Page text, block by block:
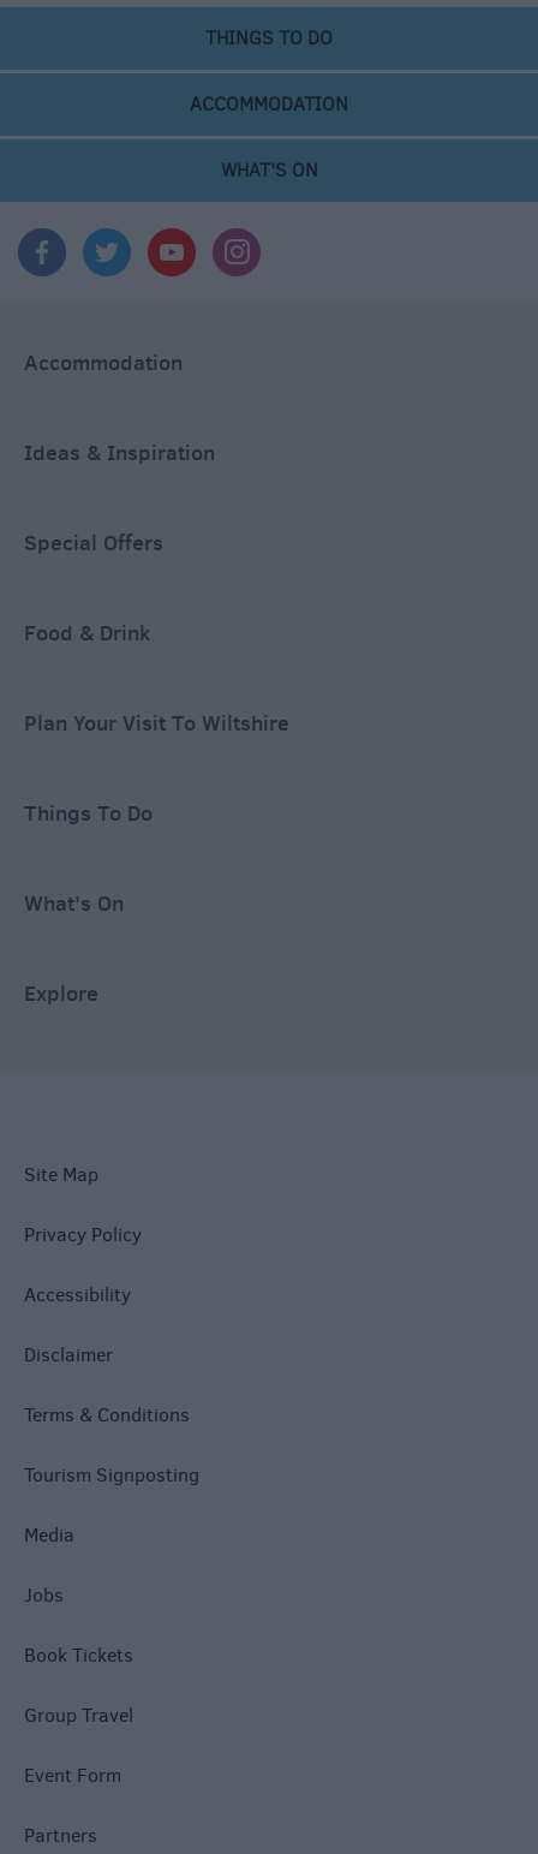
THINGS TO DO
ACCOMMODATION
WHAT'S ON
Accommodation
Ideas & Inspiration
Special Offers
Food & Drink
Plan Your Visit To Wiltshire
Things To Do
What's On
Explore
Site Map
Privacy Policy
Accessibility
Disclaimer
Terms & Conditions
Tourism Signposting
Media
Jobs
Book Tickets
Group Travel
Event Form
Partners